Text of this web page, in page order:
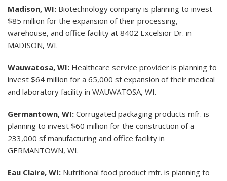
Madison, WI: Biotechnology company is planning to invest
$85 million for the expansion of their processing,
warehouse, and office facility at 8402 Excelsior Dr. in
MADISON, WI.
Wauwatosa, WI: Healthcare service provider is planning to
invest $64 million for a 65,000 sf expansion of their medical
and laboratory facility in WAUWATOSA, WI.
Germantown, WI: Corrugated packaging products mfr. is
planning to invest $60 million for the construction of a
233,000 sf manufacturing and office facility in
GERMANTOWN, WI.
Eau Claire, WI: Nutritional food product mfr. is planning to